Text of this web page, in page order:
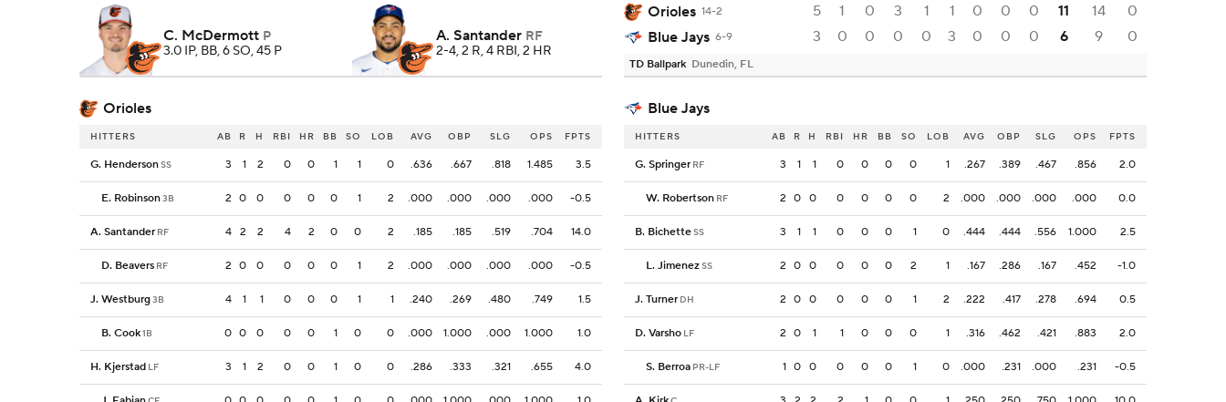
C. McDermott P
3.0 IP, BB, 6 SO, 45 P
A. Santander RF
2-4, 2 R, 4 RBI, 2 HR
Orioles 14-2 5 1 0 3 1 1 0 0 0 11 14
0
Blue Jays 6-9 3 0 0 0 0 3 0 0 0 6 9 0
TD Ballpark Dunedin, FL
Orioles Blue Jays
HITTERS AB R H RBI HR BB SO LOB AVG OBP SLG OPS FPTS
G. HendersonSS 3 1 2 0 0 1 1 0 .636 .667 .818 1.485 3.5
E. Robinson3B 2 0 0 0 0 0 1 2 .000 .000 .000 .000 -0.5
A. Santander RF 4 2 2 4 2 0 0 2 .185 .185 .519 .704 14.0
D. Beavers RF 2 0 0 0 0 0 1 2 .000 .000 .000 .000 -0.5
J. Westburg3B 4 1 1 0 0 0 1 1 .240 .269 .480 .749 1.5
B. Cook1B 0 0 0 0 0 1 0 0 .000 1.000 .000 1.000 1.0
H. Kjerstad LF 3 1 2 0 0 1 0 0 .286 .333 .321 .655 4.0
HITTERS AB R H RBI HR BB SO LOB AVG OBP SLG OPS FPTS
G. Springer RF 3 1 1 0 0 0 0 1 .267 .389 .467 .856 2.0
W. Robertson RF 2 0 0 0 0 0 0 2 .000 .000 .000 .000 0.0
B. BichetteSS 3 1 1 0 0 0 1 0 .444 .444 .556 1.000 2.5
L. JimenezSS 2 0 0 0 0 0 2 1 .167 .286 .167 .452 -1.0
J. Turner DH 2 0 0 0 0 0 1 2 .222 .417 .278 .694 0.5
D. Varsho LF 2 0 1 1 0 0 0 1 .316 .462 .421 .883 2.0
S. Berroa PR-LF 1 0 0 0 0 0 1 0 .000 .231 .000 .231 -0.5